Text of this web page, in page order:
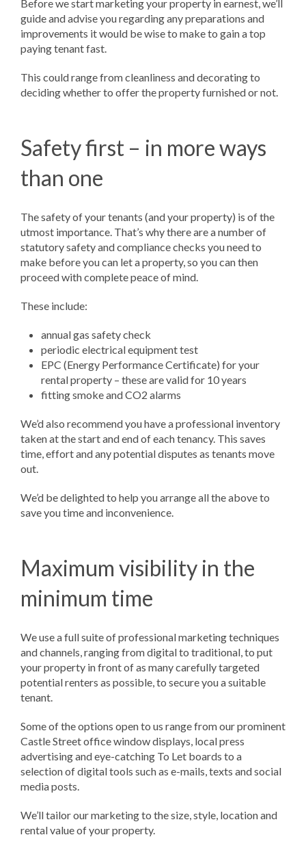
Before we start marketing your property in earnest, we’ll
guide and advise you regarding any preparations and
improvements it would be wise to make to gain a top
paying tenant fast.
This could range from cleanliness and decorating to
deciding whether to offer the property furnished or not.
Safety first – in more ways
than one
The safety of your tenants (and your property) is of the
utmost importance. That’s why there are a number of
statutory safety and compliance checks you need to
make before you can let a property, so you can then
proceed with complete peace of mind.
These include:
annual gas safety check
periodic electrical equipment test
EPC (Energy Performance Certificate) for your
rental property – these are valid for 10 years
fitting smoke and CO2 alarms
We’d also recommend you have a professional inventory
taken at the start and end of each tenancy. This saves
time, effort and any potential disputes as tenants move
out.
We’d be delighted to help you arrange all the above to
save you time and inconvenience.
Maximum visibility in the
minimum time
We use a full suite of professional marketing techniques
and channels, ranging from digital to traditional, to put
your property in front of as many carefully targeted
potential renters as possible, to secure you a suitable
tenant.
Some of the options open to us range from our prominent
Castle Street office window displays, local press
advertising and eye-catching To Let boards to a
selection of digital tools such as e-mails, texts and social
media posts.
We’ll tailor our marketing to the size, style, location and
rental value of your property.